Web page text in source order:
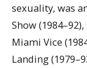
sexuality, was
Show
Miami Vice
Landing